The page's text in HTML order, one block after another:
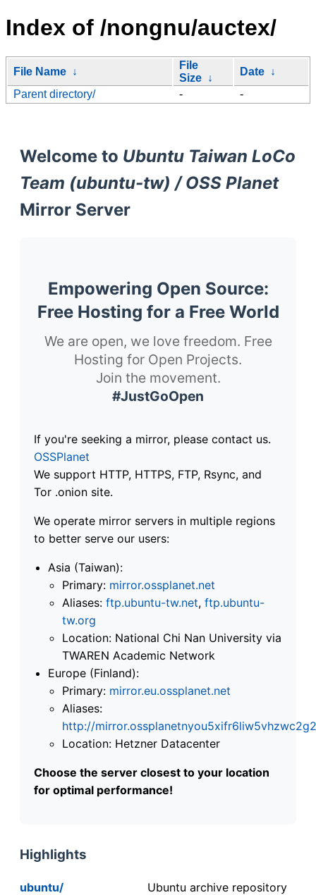
Index of /nongnu/auctex/
File Name ↓
File
Size ↓
Date ↓
Parent directory/
- -
Welcome to Ubuntu Taiwan LoCo
Team (ubuntu-tw) / OSS Planet
Mirror Server
Empowering Open Source:
Free Hosting for a Free World
We are open, we love freedom. Free
Hosting for Open Projects.
Join the movement.
#JustGoOpen
If you're seeking a mirror, please contact us.
OSSPlanet
We support HTTP, HTTPS, FTP, Rsync, and
Tor .onion site.
We operate mirror servers in multiple regions
to better serve our users:
Asia (Taiwan):
Primary: mirror.ossplanet.net
Aliases: ftp.ubuntu-tw.net, ftp.ubuntu-
tw.org
Location: National Chi Nan University via
TWAREN Academic Network
Europe (Finland):
Primary: mirror.eu.ossplanet.net
Aliases:
http://
Location: Hetzner Datacenter
Choose the server closest to your location
for optimal performance!
Highlights
ubuntu/
Ubuntu archive repository